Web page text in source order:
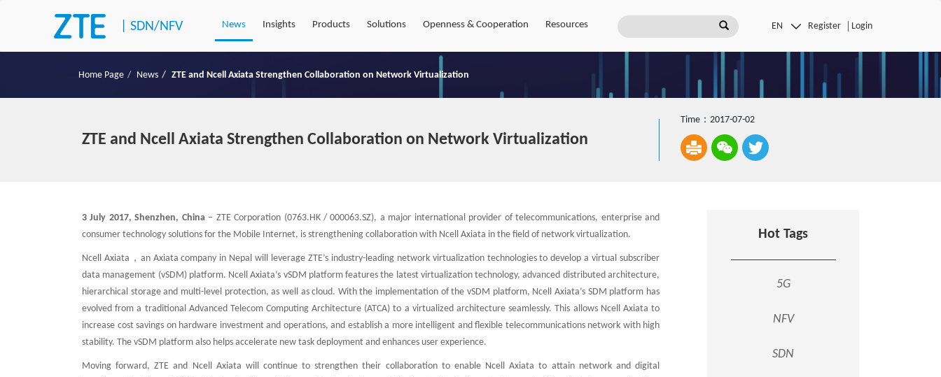
|SDN/NFV News Insights Products Solutions Openness & Cooperation Resources Register Login
Home Page News ZTE and Ncell Axiata Strengthen Collaboration on Network Virtualization
ZTE and Ncell Axiata Strengthen Collaboration on Network Virtualization
Time：2017-07-02
3 July 2017, Shenzhen, China– ZTE Corporation (0763.HK / 000063.SZ), a major international provider of telecommunications, enterprise and
consumer technology solutions for the Mobile Internet, is strengthening collaboration with Ncell Axiata in the field of network virtualization.
Ncell Axiata，an Axiata company in Nepal will leverage ZTE’s industry-leading network virtualization technologies to develop a virtual subscriber
data management (vSDM) platform. Ncell Axiata’s vSDM platform features the latest virtualization technology, advanced distributed architecture,
hierarchical storage and multi-level protection, as well as cloud. With the implementation of the vSDM platform, Ncell Axiata’s SDM platform has
evolved from a traditional Advanced Telecom Computing Architecture (ATCA) to a virtualized architecture seamlessly. This allows Ncell Axiata to
increase cost savings on hardware investment and operations, and establish a more intelligent and flexible telecommunications network with high
stability. The vSDM platform also helps accelerate new task deployment and enhances user experience.
Moving forward, ZTE and Ncell Axiata will continue to strengthen their collaboration to enable Ncell Axiata to attain network and digital
Hot Tags
5G
NFV
SDN